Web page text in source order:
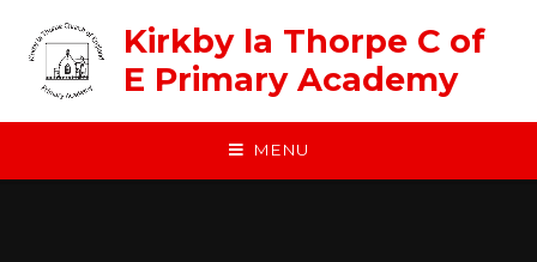
Kirkby la Thorpe C of
E Primary Academy
MENU